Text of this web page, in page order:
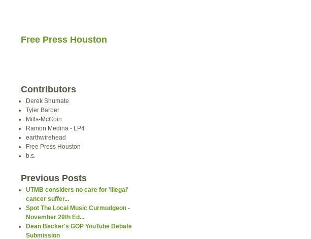
Free Press Houston
Contributors
Derek Shumate
Tyler Barber
Mills-McCoin
Ramon Medina - LP4
earthwirehead
Free Press Houston
b.s.
Previous Posts
UTMB considers no care for 'illegal'
cancer suffer...
Spot The Local Music Curmudgeon -
November 29th Ed...
Dean Becker's GOP YouTube Debate
Submission